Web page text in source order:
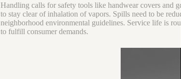
Handling calls for safety tools like handwear covers and
to stay clear of inhalation of vapors. Spills need to be
neighborhood environmental guidelines. Service life is
to fulfill consumer demands.